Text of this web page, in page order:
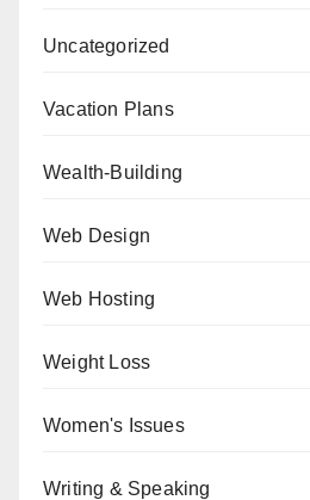
Uncategorized
Vacation Plans
Wealth-Building
Web Design
Web Hosting
Weight Loss
Women's Issues
Writing & Speaking